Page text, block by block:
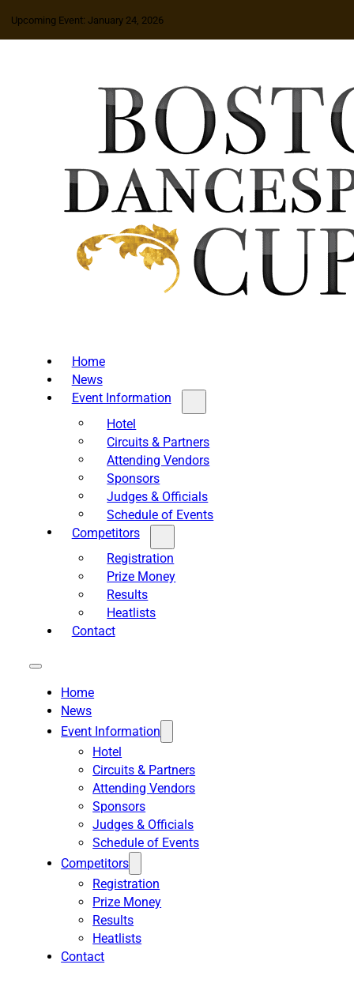
Upcoming Event: January 24, 2026
Home
News
Event Information
Hotel
Circuits & Partners
Attending Vendors
Sponsors
Judges & Officials
Schedule of Events
Competitors
Registration
Prize Money
Results
Heatlists
Contact
Home
News
Event Information
Hotel
Circuits & Partners
Attending Vendors
Sponsors
Judges & Officials
Schedule of Events
Competitors
Registration
Prize Money
Results
Heatlists
Contact